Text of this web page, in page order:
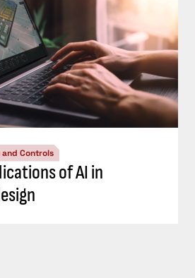
Controls
of AI in